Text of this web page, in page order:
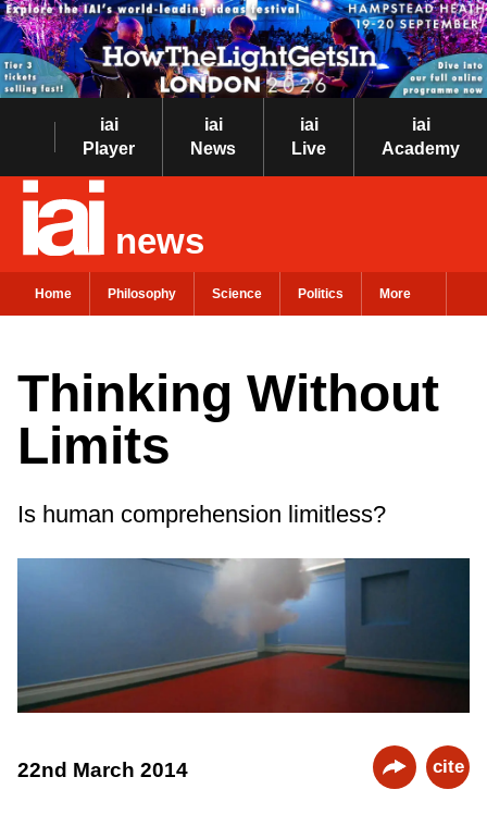
iai
Player
iai
News
iai
Live
iai
Academy
news
Home Philosophy Science Politics More
Thinking Without
Limits
Is human comprehension limitless?
22nd March 2014 cite